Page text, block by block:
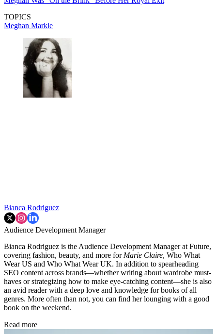
TOPICS
Meghan Markle
Bianca Rodriguez
Audience Development Manager
Bianca Rodriguez is the Audience Development Manager at Future,
covering fashion, beauty, and more for Marie Claire, Who What
Wear US and Who What Wear UK. In addition to spearheading
SEO content across brands—whether writing about wardrobe must-
haves or strategizing how to make eye-catching content—she is also
an avid reader with a deep love and knowledge for books of all
genres. More often than not, you can find her lounging with a good
book on the weekend.
Read more